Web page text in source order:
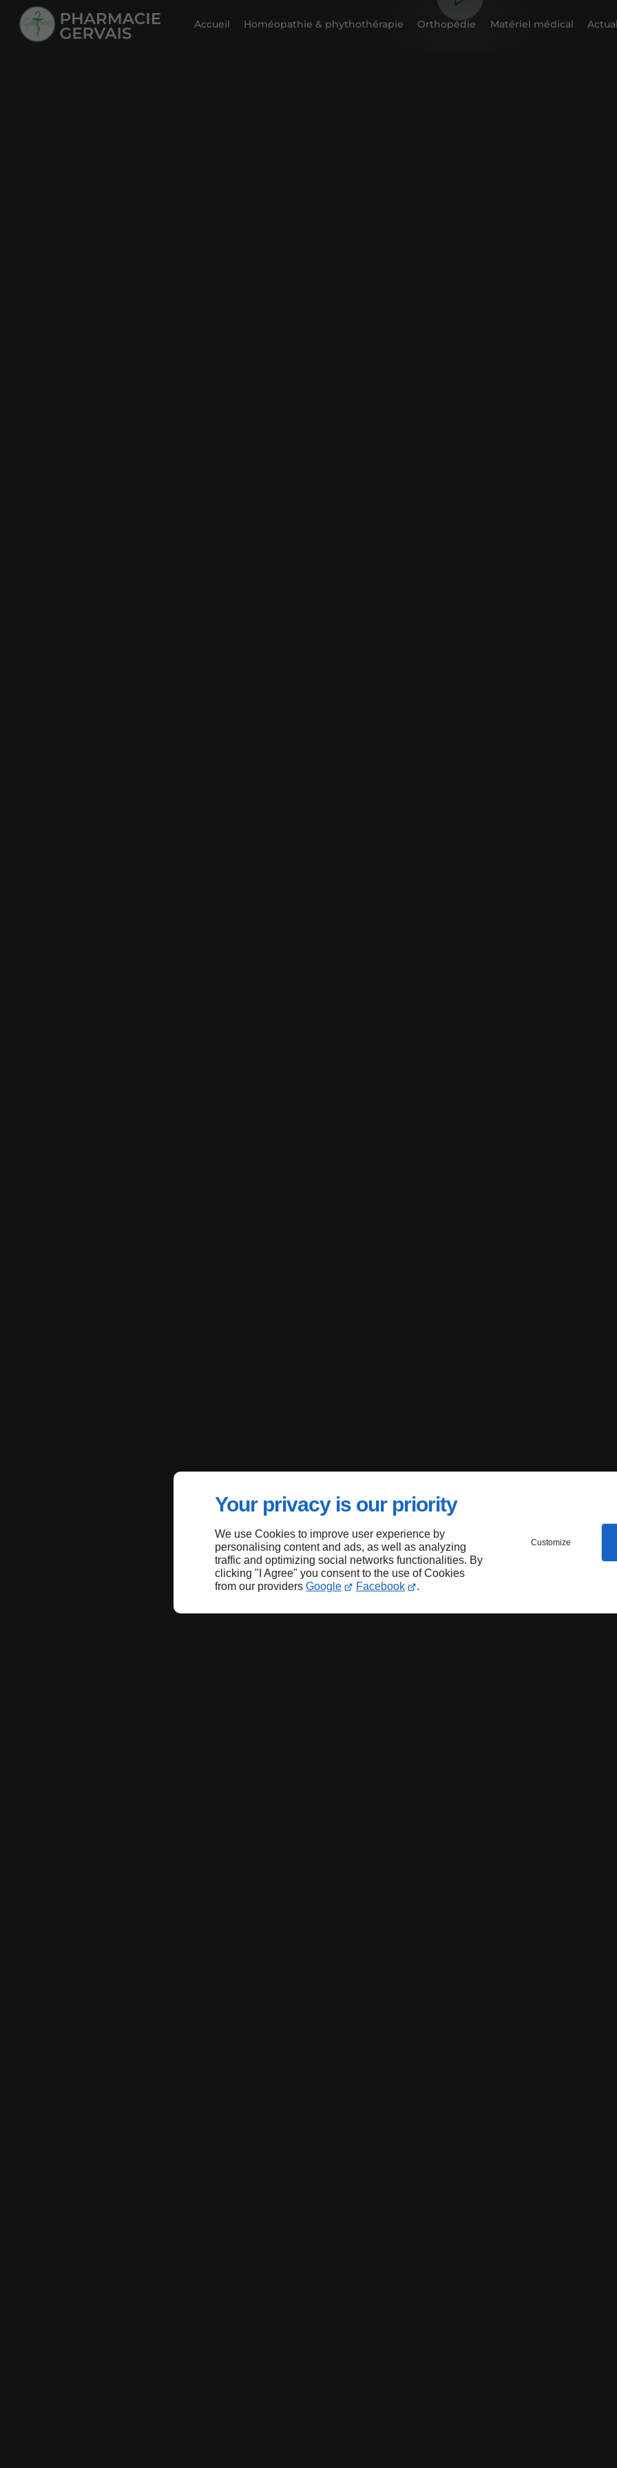
Your privacy is our priority
We use Cookies to improve user experience by
personalising content and ads, as well as analyzing
traffic and optimizing social networks functionalities. By
clicking "I Agree" you consent to the use of Cookies
from our providers Google Facebook .
Customize
Accueil Homéopathie & phythothérapie Orthopédie Matériel médical